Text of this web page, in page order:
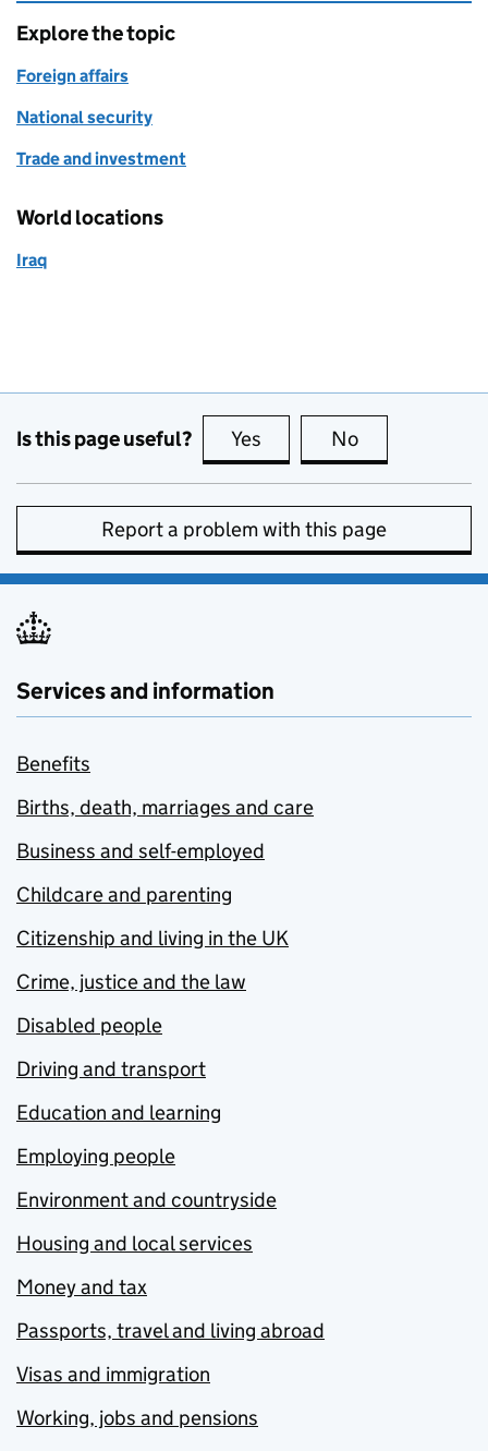
Explore the topic
Foreign affairs
National security
Trade and investment
World locations
Iraq
Is this page useful? Yes this page is useful
No
Report a problem with this page
Services and information
Benefits
Births, death, marriages and care
Business and self-employed
Childcare and parenting
Citizenship and living in the UK
Crime, justice and the law
Disabled people
Driving and transport
Education and learning
Employing people
Environment and countryside
Housing and local services
Money and tax
Passports, travel and living abroad
Visas and immigration
Working, jobs and pensions